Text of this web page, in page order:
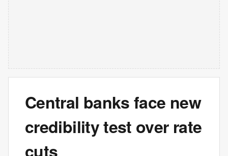
Central banks face new
credibility test over rate
cuts